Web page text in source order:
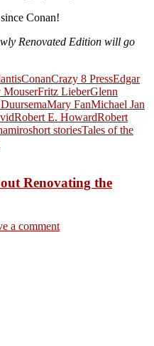
Conan!
Renovated Edition will go
ConanCrazy 8 PressEdgar
MouserFritz LieberGlenn
Mary FanMichael Jan
Robert E. HowardRobert
short storiesTales of the
Renovating the
a comment